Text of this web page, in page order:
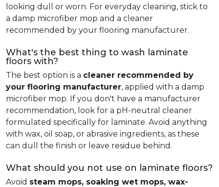
looking dull or worn. For everyday cleaning, stick to
a damp microfiber mop and a cleaner
recommended by your flooring manufacturer.
What's the best thing to wash laminate
floors with?
The best option is a cleaner recommended by
your flooring manufacturer, applied with a damp
microfiber mop. If you don't have a manufacturer
recommendation, look for a pH-neutral cleaner
formulated specifically for laminate. Avoid anything
with wax, oil soap, or abrasive ingredients, as these
can dull the finish or leave residue behind.
What should you not use on laminate floors?
Avoid steam mops, soaking wet mops, wax-